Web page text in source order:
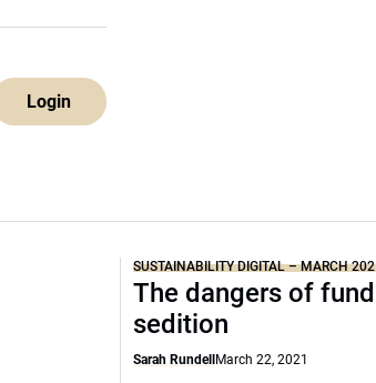
Login
SUSTAINABILITY DIGITAL – MARCH
The dangers of
sedition
Sarah Rundell March 22, 2021